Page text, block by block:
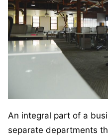
An integral part of a
separate departments